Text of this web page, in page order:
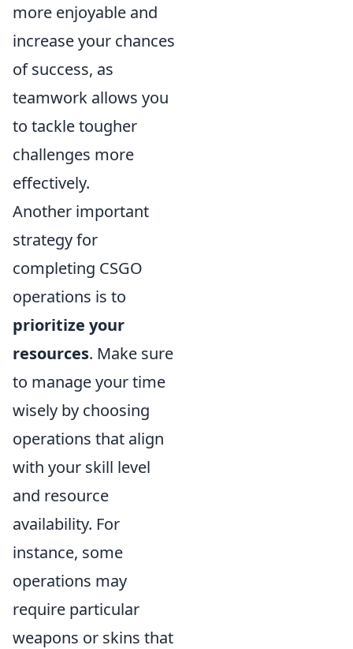
more enjoyable and
increase your chances
of success, as
teamwork allows you
to tackle tougher
challenges more
effectively.
Another important
strategy for
completing CSGO
operations is to
prioritize your
resources. Make sure
to manage your time
wisely by choosing
operations that align
with your skill level
and resource
availability. For
instance, some
operations may
require particular
weapons or skins that